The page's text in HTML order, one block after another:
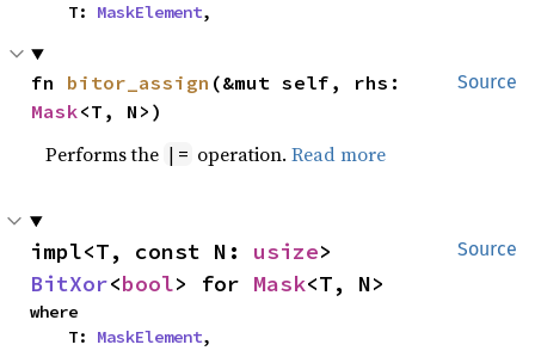
    T:
MaskElement,
Source
fn bitor_assign
Mask<T, N>)
Performs the |= operation.Read more
Source
impl<T, const N: usize
BitXor<bool> for Mask<T, N>
where
    T:
MaskElement,